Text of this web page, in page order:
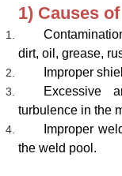
1) Causes
dirt, oil, grease,
Improper
Excessive
turbulence in the
Improper
the weld pool.